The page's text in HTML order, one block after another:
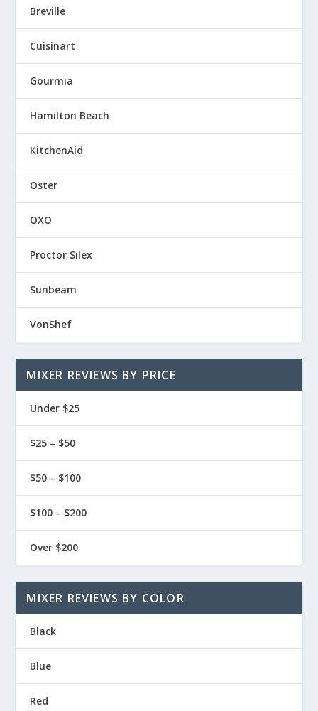
Breville
Cuisinart
Gourmia
Hamilton Beach
KitchenAid
Oster
OXO
Proctor Silex
Sunbeam
VonShef
MIXER REVIEWS BY PRICE
Under $25
$25 – $50
$50 – $100
$100 – $200
Over $200
MIXER REVIEWS BY COLOR
Black
Blue
Red